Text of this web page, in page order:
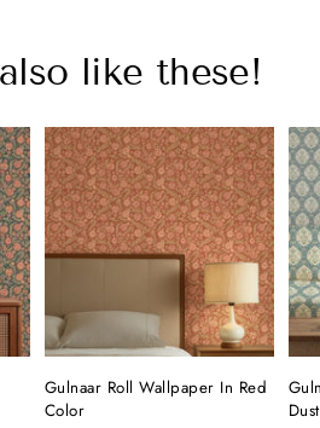
like these!
Gulnaar Roll Wallpaper In Red
Color